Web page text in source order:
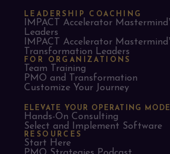
LEADERSHIP COACHING
IMPACT Accelerator
Leaders​
IMPACT Accelerator
Transformation Leaders
FOR ORGANIZATIONS
Team Training
PMO and Transformation
Customize Your Journey
ELEVATE YOUR OPERATING
Hands-On Consulting
Select and Implement Software
RESOURCES
Start Here